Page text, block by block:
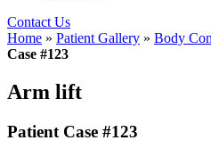
Contact Us
Home » Patient Gallery » Body
Case #123
Arm lift
Patient Case #123